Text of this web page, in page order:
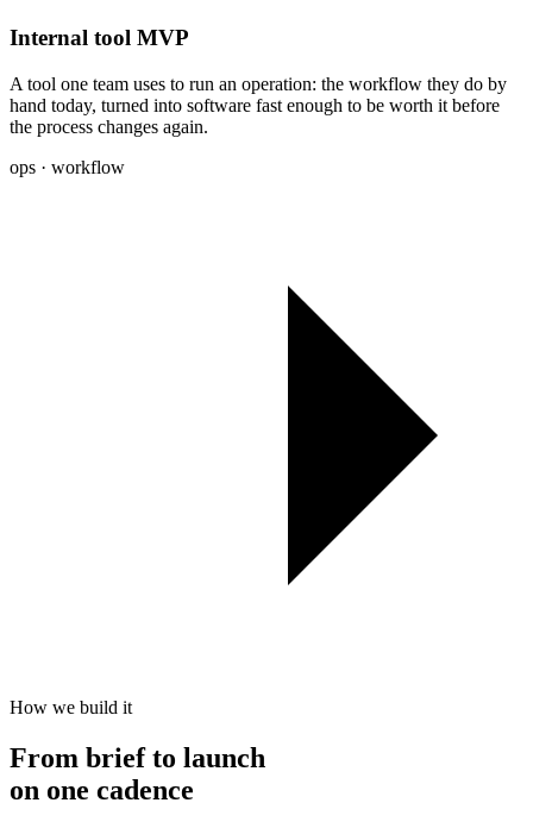
Internal tool MVP
A tool one team uses to run an operation: the workflow they do by
hand today, turned into software fast enough to be worth it before
the process changes again.
ops · workflow
How we build it
From brief to launch
on one cadence